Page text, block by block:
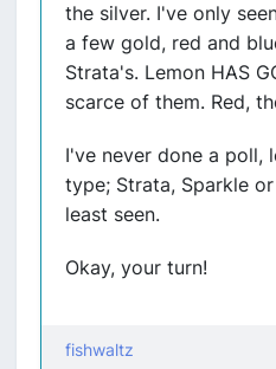
the silver. I've only
a few gold, red and
Strata's. Lemon HAS
scarce of them. Red,
I've never done a poll,
type; Strata, Sparkle
least seen.
Okay, your turn!
fishwaltz